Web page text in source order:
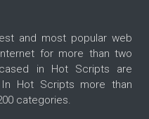
and most popular web
for more than two
in Hot Scripts are
Hot Scripts more than
categories.